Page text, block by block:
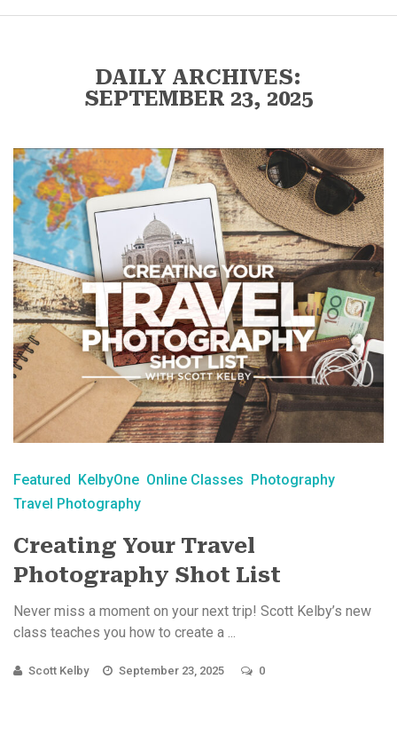
DAILY ARCHIVES:
SEPTEMBER 23, 2025
Featured KelbyOne Online Classes Photography
Travel Photography
Creating Your Travel
Photography Shot List
Never miss a moment on your next trip! Scott Kelby’s new
class teaches you how to create a ...
Scott Kelby September 23, 2025 0